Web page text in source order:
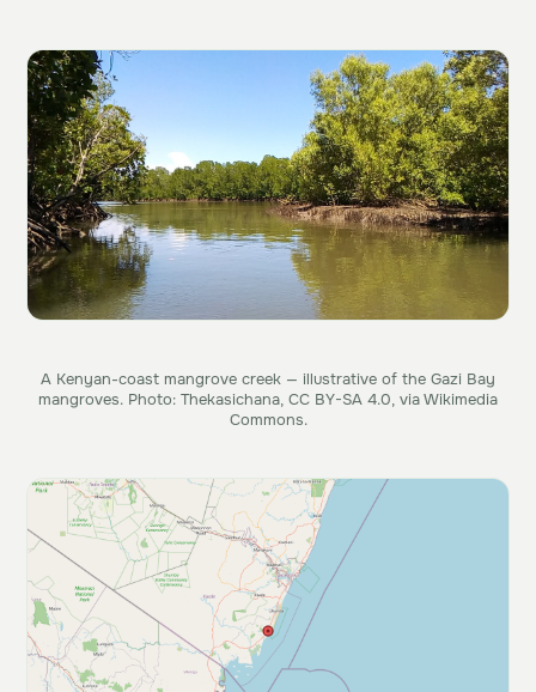
A Kenyan-coast mangrove creek — illustrative of the Gazi Bay
mangroves. Photo: Thekasichana, CC BY-SA 4.0, via Wikimedia
Commons.